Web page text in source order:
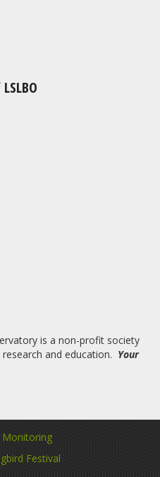
is a non-profit society
and education. Your
Festival